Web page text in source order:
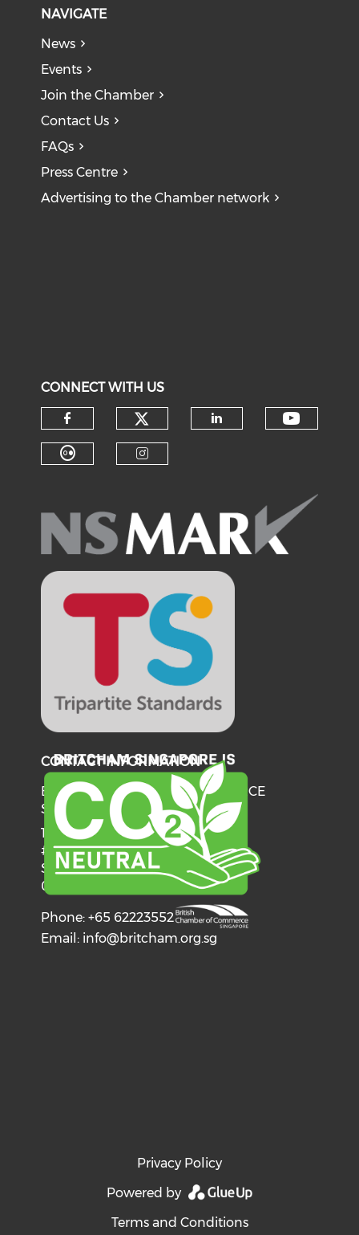
NAVIGATE
News
Events
Join the Chamber
Contact Us
FAQs
Press Centre
Advertising to the Chamber network
CONNECT WITH US
Check our social media on
Check our social
CONTACT INFORMATION
BRITISH CHAMBER OF COMMERCE
SINGAPORE
137 Telok Ayer Street
#06-03
Singapore
068602
Phone: +65 62223552
Email: info@britcham.org.sg
Privacy Policy
Powered by
Terms and Conditions